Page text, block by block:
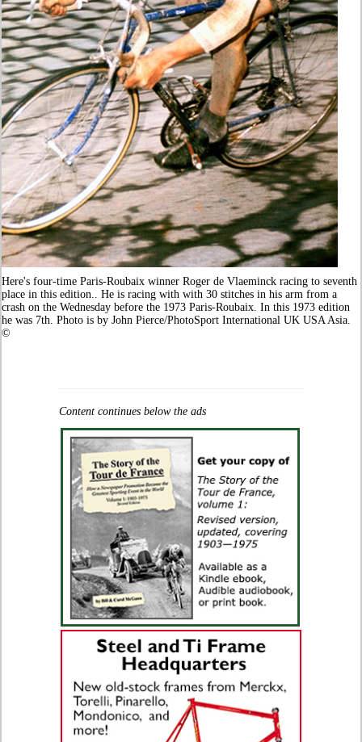
Here's four-time Paris-Roubaix winner Roger de Vlaeminck racing to seventh
place in this edition.. He is racing with with 30 stitches in his arm from a
crash on the Wednesday before the 1973 Paris-Roubaix. In this 1973 edition
he was 7th. Photo is by John Pierce/PhotoSport International UK USA Asia.
©
Content continues below the ads